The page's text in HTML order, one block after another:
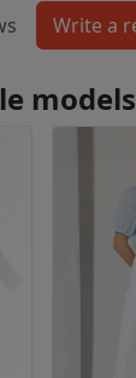
models